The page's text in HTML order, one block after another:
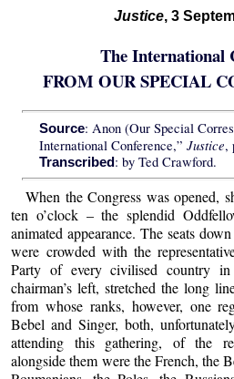
Justice, 3
The International
FROM OUR SPECIAL
Source: Anon (Our Special
International Conference,” Justice,
Transcribed: by Ted Crawford.
When the Congress was opened,
ten o’clock – the splendid
animated appearance. The seats
were crowded with the
Party of every civilised country
chairman’s left, stretched the long
from whose ranks, however, one
Bebel and Singer, both,
attending this gathering, of the
alongside them were the French, the